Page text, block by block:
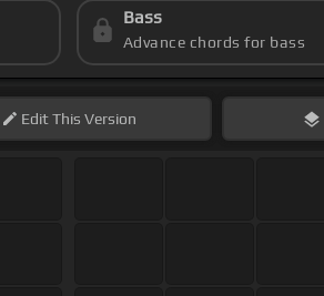
Bass
Advance chords for bass
EditThis Version